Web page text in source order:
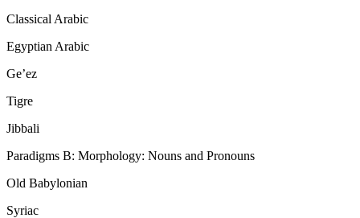
Classical Arabic
Egyptian Arabic
Ge’ez
Tigre
Jibbali
Paradigms B: Morphology: Nouns and Pronouns
Old Babylonian
Syriac